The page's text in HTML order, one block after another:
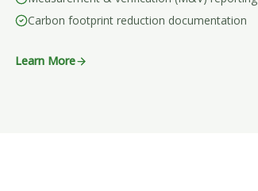
Carbon footprint reduction documentation
Learn More